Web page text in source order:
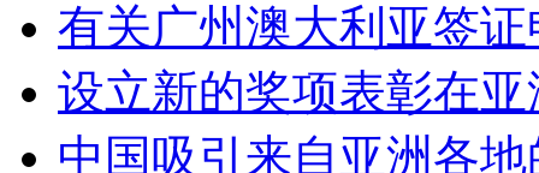
有关广州澳大利亚签
设立新的奖项表彰在
中国吸引来自亚洲各